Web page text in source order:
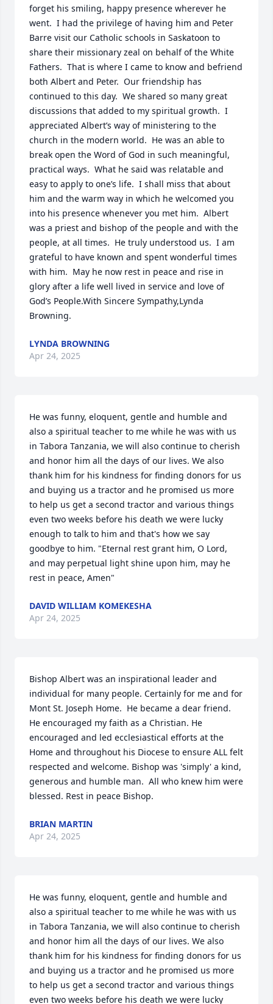
forget his smiling, happy presence wherever he
went.  I had the privilege of having him and Peter
Barre visit our Catholic schools in Saskatoon to
share their missionary zeal on behalf of the White
Fathers.  That is where I came to know and befriend
both Albert and Peter.  Our friendship has
continued to this day.  We shared so many great
discussions that added to my spiritual growth.  I
appreciated Albert’s way of ministering to the
church in the modern world.  He was an able to
break open the Word of God in such meaningful,
practical ways.  What he said was relatable and
easy to apply to one’s life.  I shall miss that about
him and the warm way in which he welcomed you
into his presence whenever you met him.  Albert
was a priest and bishop of the people and with the
people, at all times.  He truly understood us.  I am
grateful to have known and spent wonderful times
with him.  May he now rest in peace and rise in
glory after a life well lived in service and love of
God’s People.With Sincere Sympathy,Lynda
Browning.
LYNDA BROWNING
Apr 24, 2025
He was funny, eloquent, gentle and humble and
also a spiritual teacher to me while he was with us
in Tabora Tanzania, we will also continue to cherish
and honor him all the days of our lives. We also
thank him for his kindness for finding donors for us
and buying us a tractor and he promised us more
to help us get a second tractor and various things
even two weeks before his death we were lucky
enough to talk to him and that's how we say
goodbye to him. "Eternal rest grant him, O Lord,
and may perpetual light shine upon him, may he
rest in peace, Amen"
DAVID WILLIAM KOMEKESHA
Apr 24, 2025
Bishop Albert was an inspirational leader and
individual for many people. Certainly for me and for
Mont St. Joseph Home.  He became a dear friend.
He encouraged my faith as a Christian. He
encouraged and led ecclesiastical efforts at the
Home and throughout his Diocese to ensure ALL felt
respected and welcome. Bishop was 'simply' a kind,
generous and humble man.  All who knew him were
blessed. Rest in peace Bishop.
BRIAN MARTIN
Apr 24, 2025
He was funny, eloquent, gentle and humble and
also a spiritual teacher to me while he was with us
in Tabora Tanzania, we will also continue to cherish
and honor him all the days of our lives. We also
thank him for his kindness for finding donors for us
and buying us a tractor and he promised us more
to help us get a second tractor and various things
even two weeks before his death we were lucky